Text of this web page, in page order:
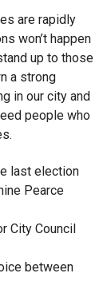
are rapidly
won’t happen
up to those
a strong
in our city and
people who
last election
Pearce
City Council
between